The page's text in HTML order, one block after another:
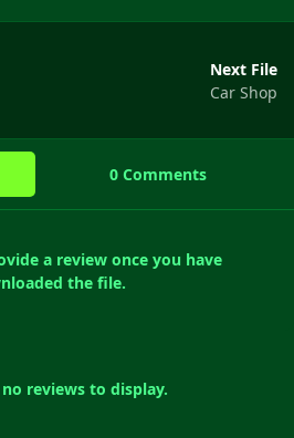
Next File
Car Shop
0 Comments
a review once you have
the file.
reviews to display.